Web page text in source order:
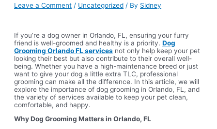
Leave a Comment / Uncategorized / By Sidney
If you’re a dog owner in Orlando, FL, ensuring your furry
friend is well-groomed and healthy is a priority.Dog
Grooming Orlando FL services not only help keep your pet
looking their best but also contribute to their overall well-
being. Whether you have a high-maintenance breed or just
want to give your dog a little extra TLC, professional
grooming can make all the difference. In this article, we will
explore the importance of dog grooming in Orlando, FL, and
the variety of services available to keep your pet clean,
comfortable, and happy.
Why Dog Grooming Matters in Orlando, FL